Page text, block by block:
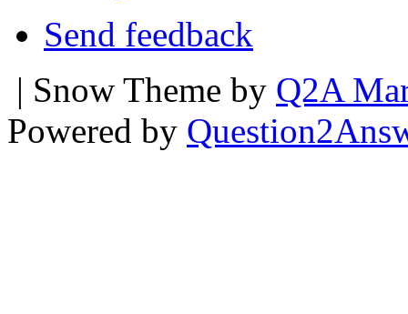
Send feedback
| Snow Theme by Q2A
Powered by